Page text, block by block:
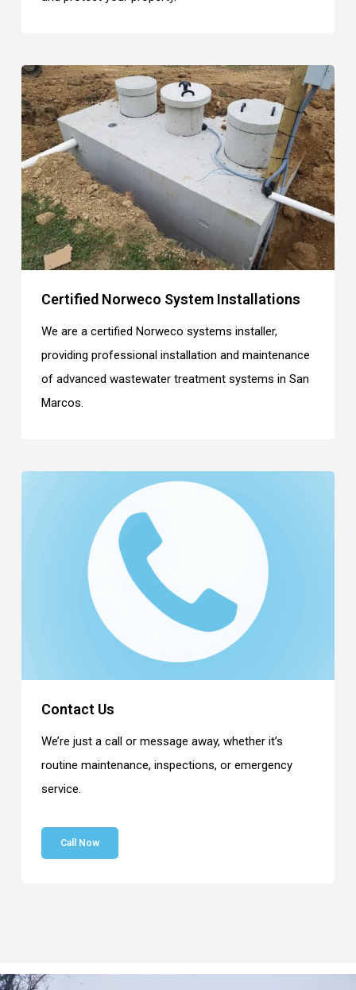
Certified Norweco System Installations
We are a certified Norweco systems installer,
providing professional installation and maintenance
of advanced wastewater treatment systems in San
Marcos.
Contact Us
We’re just a call or message away, whether it’s
routine maintenance, inspections, or emergency
service.
Call Now